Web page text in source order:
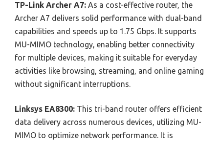
TP-Link Archer A7: As a cost-effective router, the
Archer A7 delivers solid performance with dual-band
capabilities and speeds up to 1.75 Gbps. It supports
MU-MIMO technology, enabling better connectivity
for multiple devices, making it suitable for everyday
activities like browsing, streaming, and online gaming
without significant interruptions.
Linksys EA8300: This tri-band router offers efficient
data delivery across numerous devices, utilizing MU-
MIMO to optimize network performance. It is